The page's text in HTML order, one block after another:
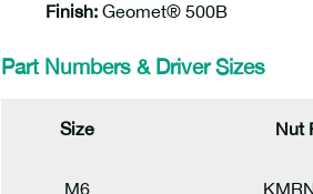
Finish: Geomet® 500B
Part Numbers & Driver Sizes
Size Nut
M6